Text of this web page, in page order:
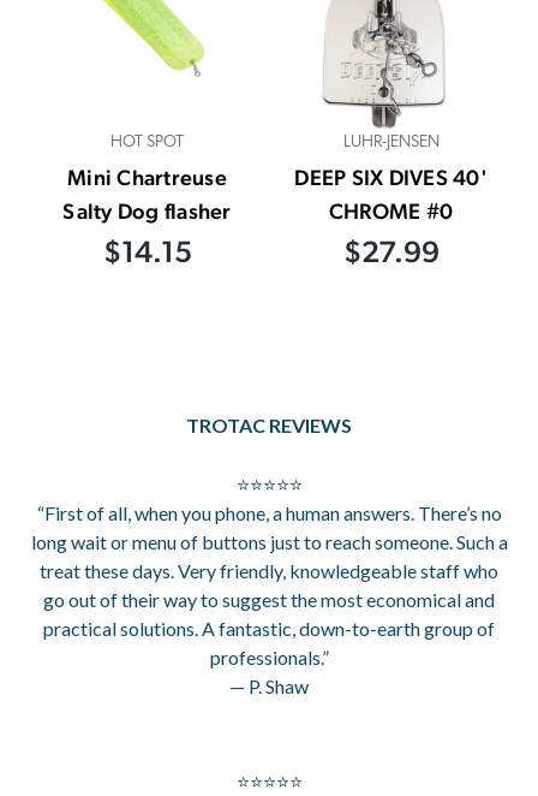
HOT SPOT
Mini Chartreuse
Salty Dog flasher
$14.15
LUHR-JENSEN
DEEP SIX DIVES 40'
CHROME #0
$27.99
TROTAC REVIEWS
⭐⭐⭐⭐⭐
“First of all, when you phone, a human answers. There’s no
long wait or menu of buttons just to reach someone. Such a
treat these days. Very friendly, knowledgeable staff who
go out of their way to suggest the most economical and
practical solutions. A fantastic, down-to-earth group of
professionals.”
— P. Shaw
⭐⭐⭐⭐⭐